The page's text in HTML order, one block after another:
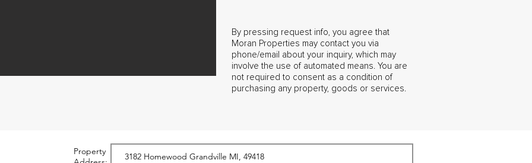
By pressing request info, you agree that
Moran Properties may contact you via
phone/email about your inquiry, which may
involve the use of automated means. You are
not required to consent as a condition of
purchasing any property, goods or services.
Property